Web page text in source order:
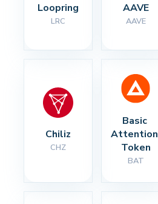
Loopring
LRC
AAVE
AAVE
Chiliz
CHZ
Basic
Attention
Token
BAT